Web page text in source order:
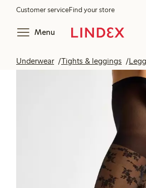
Customer serviceFind your store
Menu
Underwear Tights & leggings